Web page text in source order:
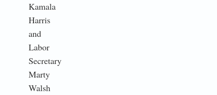
Kamala
Harris
and
Labor
Secretary
Marty
Walsh